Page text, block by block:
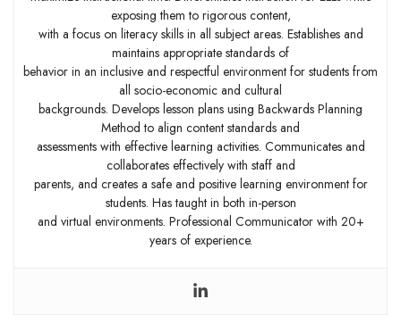
exposing them to rigorous content,
with a focus on literacy skills in all subject areas. Establishes and
maintains appropriate standards of
behavior in an inclusive and respectful environment for students from
all socio-economic and cultural
backgrounds. Develops lesson plans using Backwards Planning
Method to align content standards and
assessments with effective learning activities. Communicates and
collaborates effectively with staff and
parents, and creates a safe and positive learning environment for
students. Has taught in both in-person
and virtual environments. Professional Communicator with 20+
years of experience.